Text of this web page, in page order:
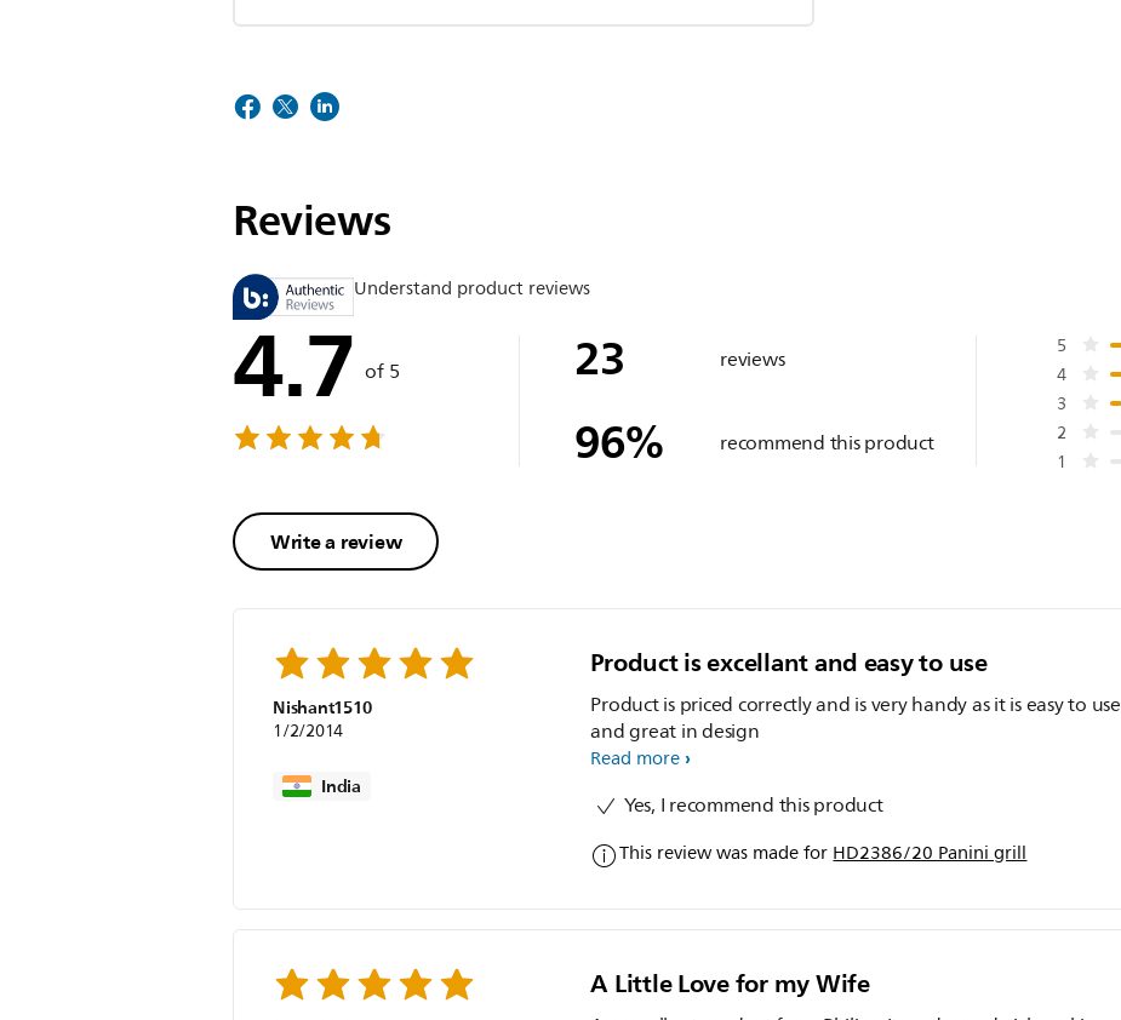
Reviews
Understand product reviews
4.7 of 5
Write a review
23 reviews
96% recommend this product
5
4
3
2
1
Nishant1510
1/2/2014
India
Product is excellant and easy to use
Product is priced correctly and is very handy as it is easy to use
and great in design
Read more
Yes, I recommend this product
This review was made forHD2386/20 Panini grill
A Little Love for my Wife